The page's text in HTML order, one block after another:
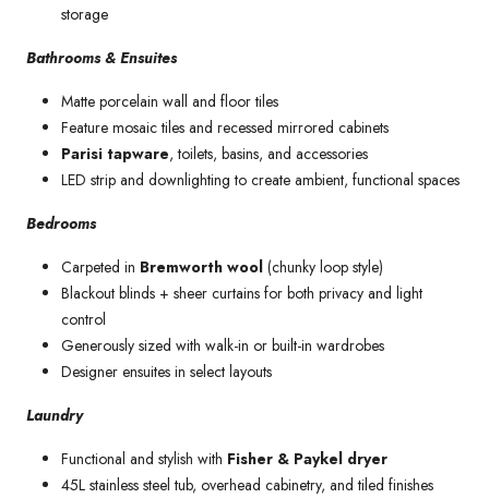
storage
Bathrooms & Ensuites
Matte porcelain wall and floor tiles
Feature mosaic tiles and recessed mirrored cabinets
Parisi tapware, toilets, basins, and accessories
LED strip and downlighting to create ambient, functional spaces
Bedrooms
Carpeted in Bremworth wool (chunky loop style)
Blackout blinds + sheer curtains for both privacy and light
control
Generously sized with walk-in or built-in wardrobes
Designer ensuites in select layouts
Laundry
Functional and stylish with Fisher & Paykel dryer
45L stainless steel tub, overhead cabinetry, and tiled finishes